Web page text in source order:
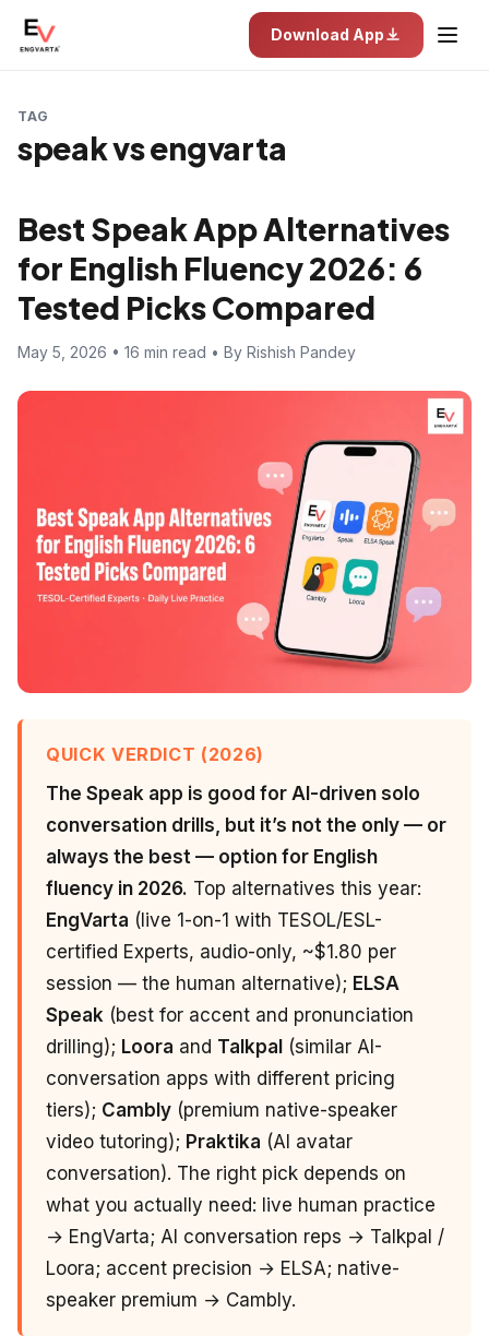
Download App
TAG
speak vs engvarta
Best Speak App Alternatives
for English Fluency 2026: 6
Tested Picks Compared
May 5, 2026 • 16 min read • By Rishish Pandey
QUICK VERDICT (2026)
The Speak app is good for AI-driven solo
conversation drills, but it’s not the only — or
always the best — option for English
fluency in 2026. Top alternatives this year:
EngVarta (live 1-on-1 with TESOL/ESL-
certified Experts, audio-only, ~$1.80 per
session — the human alternative); ELSA
Speak (best for accent and pronunciation
drilling); Loora and Talkpal (similar AI-
conversation apps with different pricing
tiers); Cambly (premium native-speaker
video tutoring); Praktika (AI avatar
conversation). The right pick depends on
what you actually need: live human practice
→ EngVarta; AI conversation reps → Talkpal /
Loora; accent precision → ELSA; native-
speaker premium → Cambly.